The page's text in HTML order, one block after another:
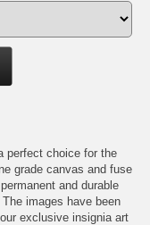
perfect choice for the
grade canvas and fuse
and durable
images have been
exclusive insignia art